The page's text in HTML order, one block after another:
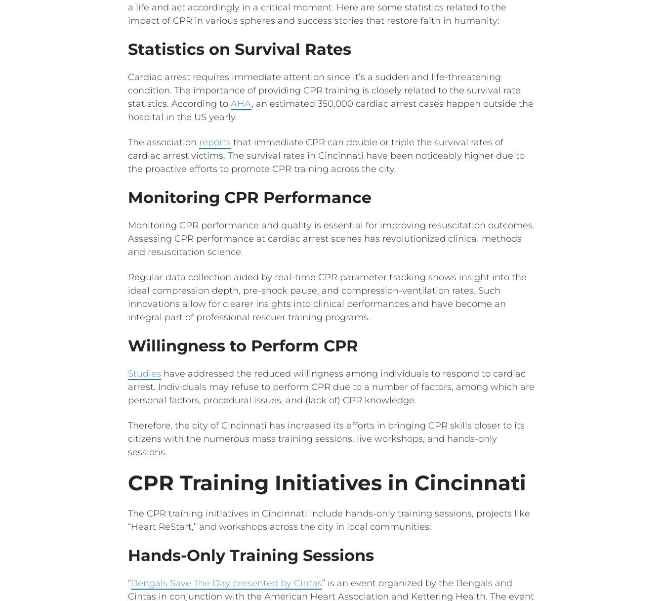
a life and act accordingly in a critical moment. Here are some statistics related to the
impact of CPR in various spheres and success stories that restore faith in humanity:
Statistics on Survival Rates
Cardiac arrest requires immediate attention since it’s a sudden and life-threatening
condition. The importance of providing CPR training is closely related to the survival rate
statistics. According to AHA, an estimated 350,000 cardiac arrest cases happen outside the
hospital in the US yearly.
The association reports that immediate CPR can double or triple the survival rates of
cardiac arrest victims. The survival rates in Cincinnati have been noticeably higher due to
the proactive efforts to promote CPR training across the city.
Monitoring CPR Performance
Monitoring CPR performance and quality is essential for improving resuscitation outcomes.
Assessing CPR performance at cardiac arrest scenes has revolutionized clinical methods
and resuscitation science.
Regular data collection aided by real-time CPR parameter tracking shows insight into the
ideal compression depth, pre-shock pause, and compression-ventilation rates. Such
innovations allow for clearer insights into clinical performances and have become an
integral part of professional rescuer training programs.
Willingness to Perform CPR
Studies have addressed the reduced willingness among individuals to respond to cardiac
arrest. Individuals may refuse to perform CPR due to a number of factors, among which are
personal factors, procedural issues, and (lack of) CPR knowledge.
Therefore, the city of Cincinnati has increased its efforts in bringing CPR skills closer to its
citizens with the numerous mass training sessions, live workshops, and hands-only
sessions.
CPR Training Initiatives in Cincinnati
The CPR training initiatives in Cincinnati include hands-only training sessions, projects like
“Heart ReStart,” and workshops across the city in local communities:
Hands-Only Training Sessions
“Bengals Save The Day presented by Cintas” is an event organized by the Bengals and
Cintas in conjunction with the American Heart Association and Kettering Health. The event